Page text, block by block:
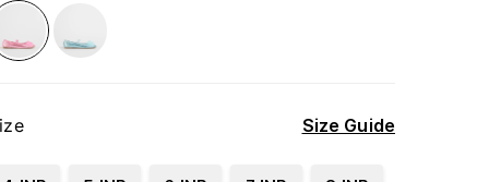
Size Guide